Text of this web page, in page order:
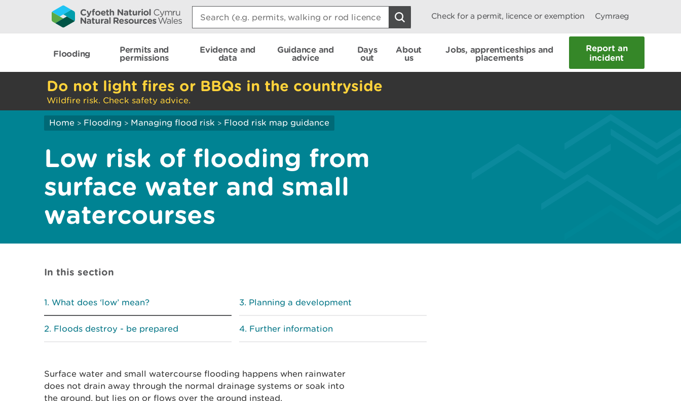
Search:
Check for a permit, licence or exemption Cymraeg
Flooding
Permits and
permissions
Evidence and
data
Guidance and
advice
Days
out
About
us
Jobs, apprenticeships and
placements
Report an
incident
Do not light fires or BBQs in the countryside
Wildfire risk. Check safety advice.
Home > Flooding > Managing flood risk > Flood risk map guidance
Low risk of flooding from
surface water and small
watercourses
In this section
What does ‘low’ mean?
Floods destroy - be prepared
Planning a development
Further information
Surface water and small watercourse flooding happens when rainwater
does not drain away through the normal drainage systems or soak into
the ground, but lies on or flows over the ground instead.